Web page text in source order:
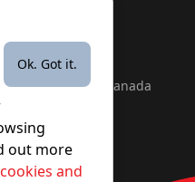
Ok. Got it.
out more
and
ON, K1S 5B6, Canada
or